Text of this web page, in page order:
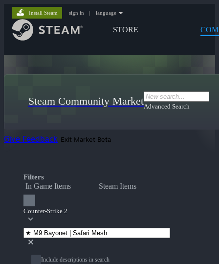
STORE
Install Steam sign in | language
Steam Community MarketAdvanced Search
Give Feedback Exit Market Beta
Filters
In Game Items Steam Items
Counter-Strike 2
Include descriptions in search